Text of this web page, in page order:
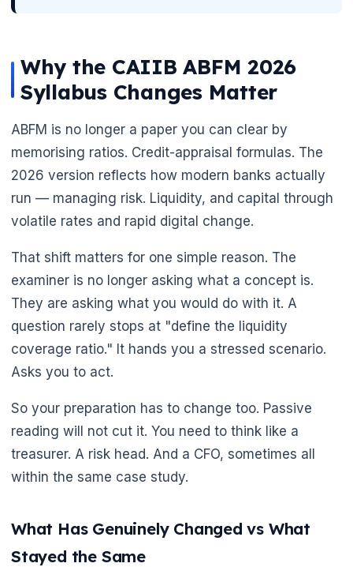
🌼
Why the CAIIB ABFM 2026
Syllabus Changes Matter
ABFM is no longer a paper you can clear by
memorising ratios. Credit-appraisal formulas. The
2026 version reflects how modern banks actually
run — managing risk. Liquidity, and capital through
volatile rates and rapid digital change.
That shift matters for one simple reason. The
examiner is no longer asking what a concept is.
They are asking what you would do with it. A
question rarely stops at "define the liquidity
coverage ratio." It hands you a stressed scenario.
Asks you to act.
So your preparation has to change too. Passive
reading will not cut it. You need to think like a
treasurer. A risk head. And a CFO, sometimes all
within the same case study.
What Has Genuinely Changed vs What
Stayed the Same